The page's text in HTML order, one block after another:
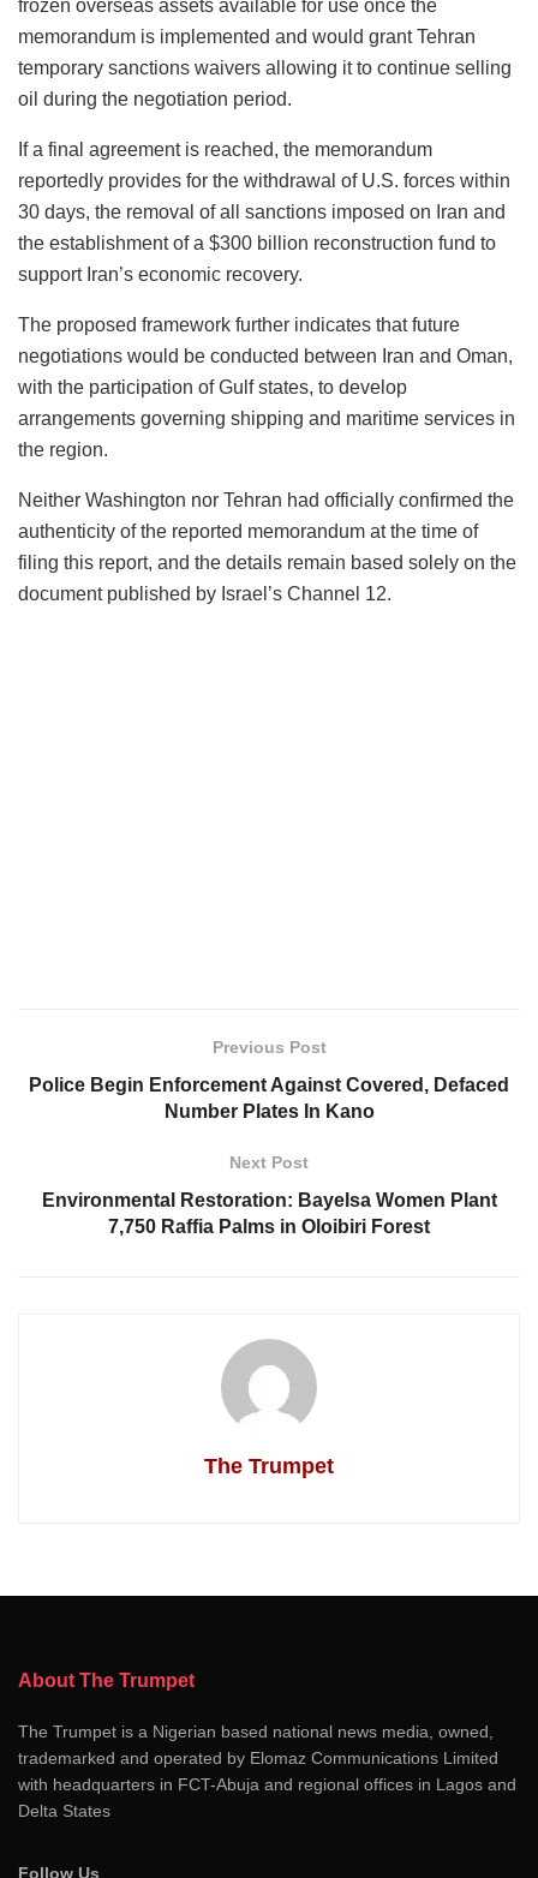
frozen overseas assets available for use once the
memorandum is implemented and would grant Tehran
temporary sanctions waivers allowing it to continue selling
oil during the negotiation period.
If a final agreement is reached, the memorandum
reportedly provides for the withdrawal of U.S. forces within
30 days, the removal of all sanctions imposed on Iran and
the establishment of a $300 billion reconstruction fund to
support Iran’s economic recovery.
The proposed framework further indicates that future
negotiations would be conducted between Iran and Oman,
with the participation of Gulf states, to develop
arrangements governing shipping and maritime services in
the region.
Neither Washington nor Tehran had officially confirmed the
authenticity of the reported memorandum at the time of
filing this report, and the details remain based solely on the
document published by Israel’s Channel 12.
Previous Post
Police Begin Enforcement Against Covered, Defaced
Number Plates In Kano
Next Post
Environmental Restoration: Bayelsa Women Plant
7,750 Raffia Palms in Oloibiri Forest
The Trumpet
About The Trumpet
The Trumpet is a Nigerian based national news media, owned,
trademarked and operated by Elomaz Communications Limited
with headquarters in FCT-Abuja and regional offices in Lagos and
Delta States
Follow Us